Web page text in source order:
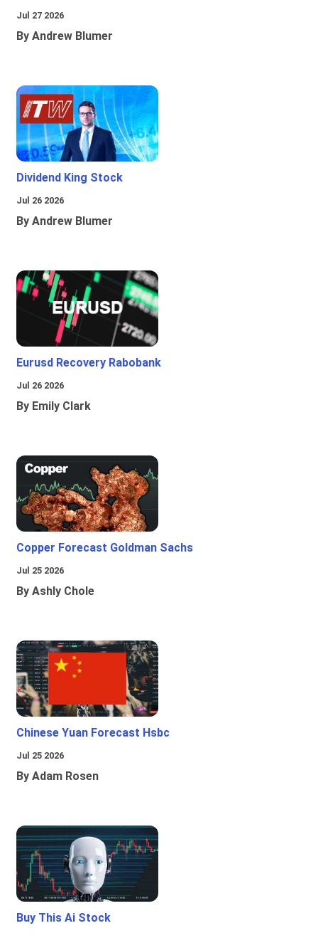
Jul 27 2026
By Andrew Blumer
Dividend King Stock
Jul 26 2026
By Andrew Blumer
Eurusd Recovery Rabobank
Jul 26 2026
By Emily Clark
Copper Forecast Goldman Sachs
Jul 25 2026
By Ashly Chole
Chinese Yuan Forecast Hsbc
Jul 25 2026
By Adam Rosen
Buy This Ai Stock